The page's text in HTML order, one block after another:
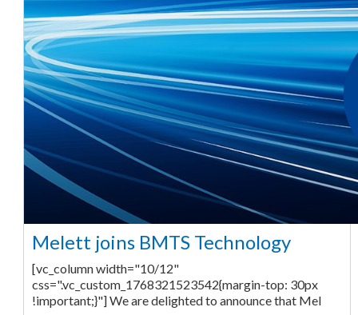
Melett joins BMTS Technology
[vc_column width="10/12"
css=".vc_custom_1768321523542{margin-top: 30px
!important;}"] We are delighted to announce that Mel